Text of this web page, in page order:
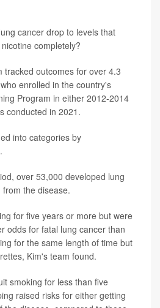
cancer drop to levels that
completely?
tracked outcomes for over 4.3
enrolled in the country's
Program in either 2012-2014
conducted in 2021.
into categories by
over 53,000 developed lung
the disease.
for five years or more but were
odds for fatal lung cancer than
for the same length of time but
Kim's team found.
smoking for less than five
raised risks for either getting